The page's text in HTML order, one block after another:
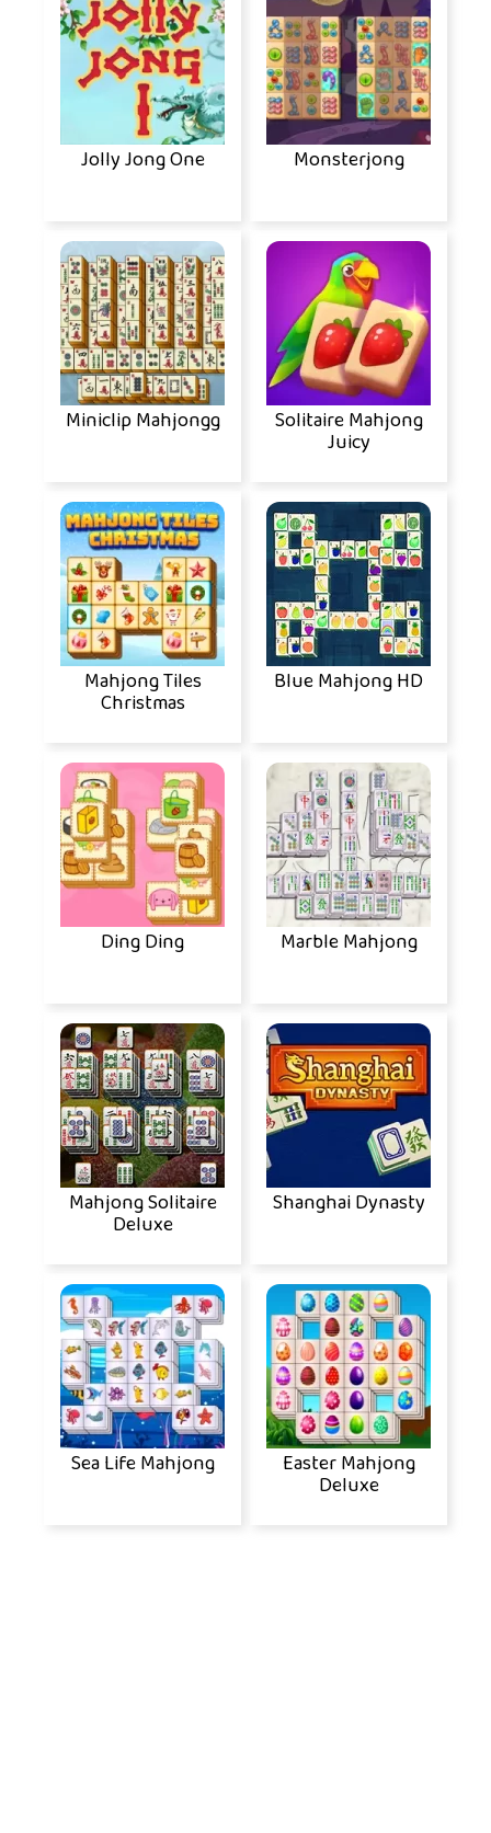
Jolly Jong One Monsterjong
Miniclip Mahjongg Solitaire Mahjong
Juicy
Mahjong Tiles
Christmas
Blue Mahjong HD
Ding Ding Marble Mahjong
Mahjong Solitaire
Deluxe
Shanghai Dynasty
Sea Life Mahjong Easter Mahjong
Deluxe